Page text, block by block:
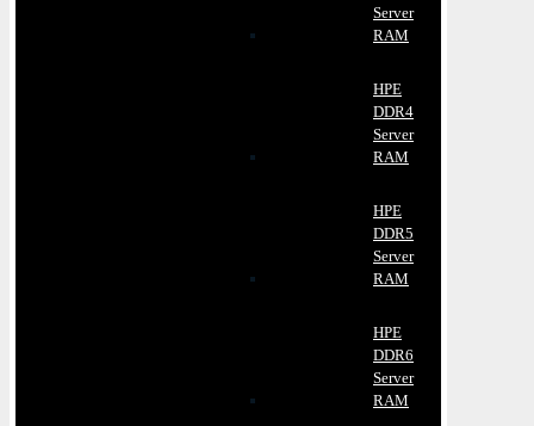
Server
RAM
HPE
DDR4
Server
RAM
HPE
DDR5
Server
RAM
HPE
DDR6
Server
RAM